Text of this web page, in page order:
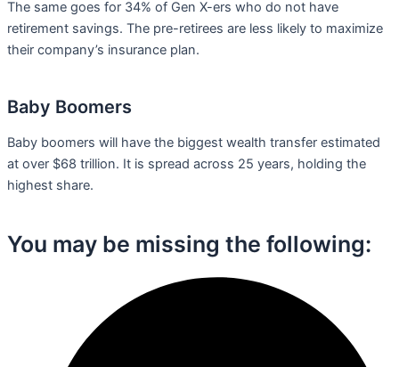
The same goes for 34% of Gen X-ers who do not have
retirement savings. The pre-retirees are less likely to maximize
their company’s insurance plan.
Baby Boomers
Baby boomers will have the biggest wealth transfer estimated
at over $68 trillion. It is spread across 25 years, holding the
highest share.
You may be missing the following:​